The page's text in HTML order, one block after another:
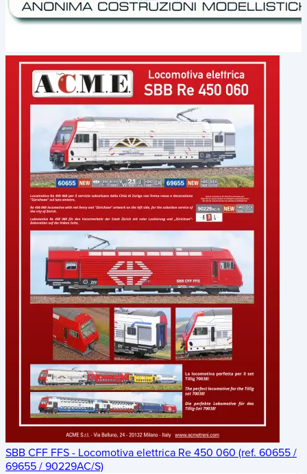
SBB CFF FFS - Locomotiva elettrica Re 450 060 (ref. 60655 /
69655 / 90229AC/S)